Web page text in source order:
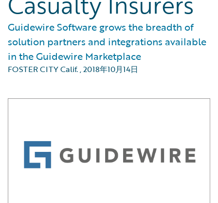
Guidewire Software grows the breadth of
solution partners and integrations available
in the Guidewire Marketplace
FOSTER CITY Calif.,2018年10月14日